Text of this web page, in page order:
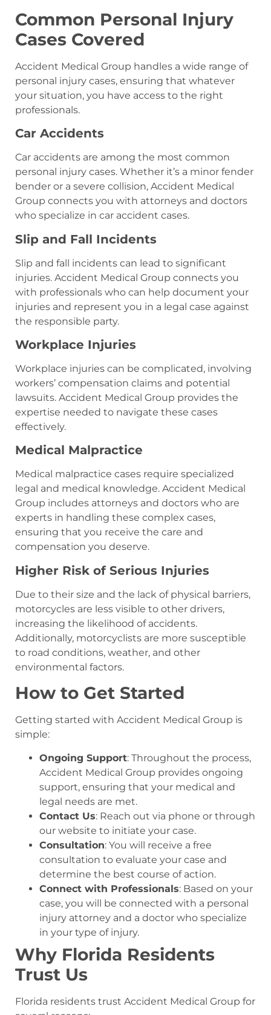
Common Personal Injury
Cases Covered
Accident Medical Group handles a wide range of
personal injury cases, ensuring that whatever
your situation, you have access to the right
professionals.
Car Accidents
Car accidents are among the most common
personal injury cases. Whether it’s a minor fender
bender or a severe collision, Accident Medical
Group connects you with attorneys and doctors
who specialize in car accident cases.
Slip and Fall Incidents
Slip and fall incidents can lead to significant
injuries. Accident Medical Group connects you
with professionals who can help document your
injuries and represent you in a legal case against
the responsible party.
Workplace Injuries
Workplace injuries can be complicated, involving
workers’ compensation claims and potential
lawsuits. Accident Medical Group provides the
expertise needed to navigate these cases
effectively.
Medical Malpractice
Medical malpractice cases require specialized
legal and medical knowledge. Accident Medical
Group includes attorneys and doctors who are
experts in handling these complex cases,
ensuring that you receive the care and
compensation you deserve.
Higher Risk of Serious Injuries
Due to their size and the lack of physical barriers,
motorcycles are less visible to other drivers,
increasing the likelihood of accidents.
Additionally, motorcyclists are more susceptible
to road conditions, weather, and other
environmental factors.
How to Get Started
Getting started with Accident Medical Group is
simple:
Ongoing Support: Throughout the process,
Accident Medical Group provides ongoing
support, ensuring that your medical and
legal needs are met.
Contact Us: Reach out via phone or through
our website to initiate your case.
Consultation: You will receive a free
consultation to evaluate your case and
determine the best course of action.
Connect with Professionals: Based on your
case, you will be connected with a personal
injury attorney and a doctor who specialize
in your type of injury.
Why Florida Residents
Trust Us
Florida residents trust Accident Medical Group for